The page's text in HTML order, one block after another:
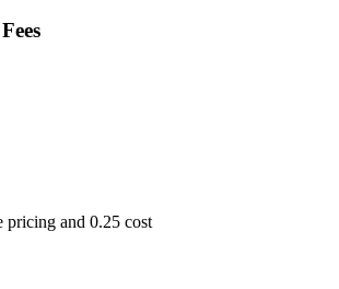
pricing and 0.25 cost